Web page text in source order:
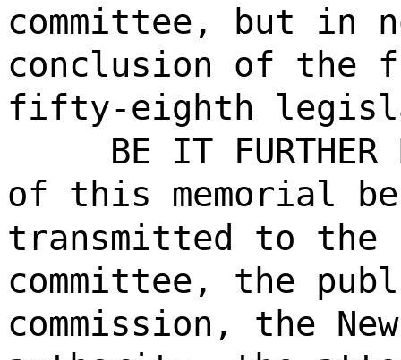
committee, but in
conclusion of the
fifty-eighth
BE IT
of this memorial be
transmitted to
committee, the
commission, the